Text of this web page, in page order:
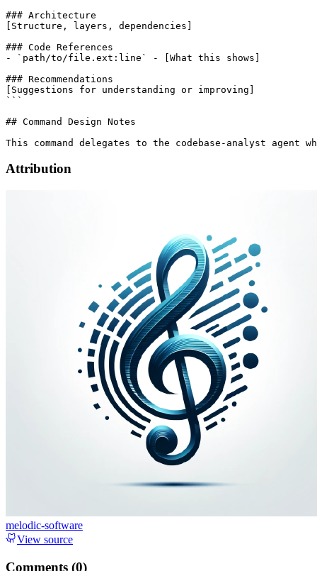
### Architecture
[Structure, layers, dependencies]
### Code References
- `path/to/file.ext:line` - [What this shows]
### Recommendations
[Suggestions for understanding or improving]
```
## Command Design Notes
Attribution
melodic-software
View source
Comments (0)